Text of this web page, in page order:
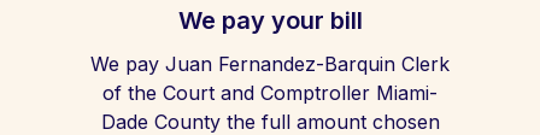
We pay your bill
We pay Juan Fernandez-Barquin Clerk
of the Court and Comptroller Miami-
Dade County the full amount chosen